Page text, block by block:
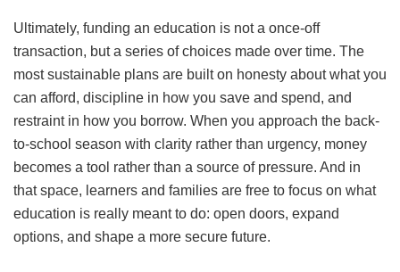
Ultimately, funding an education is not a once-off
transaction, but a series of choices made over time. The
most sustainable plans are built on honesty about what you
can afford, discipline in how you save and spend, and
restraint in how you borrow. When you approach the back-
to-school season with clarity rather than urgency, money
becomes a tool rather than a source of pressure. And in
that space, learners and families are free to focus on what
education is really meant to do: open doors, expand
options, and shape a more secure future.